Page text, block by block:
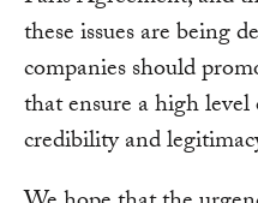
these issues are being
companies should
that ensure a high
credibility and